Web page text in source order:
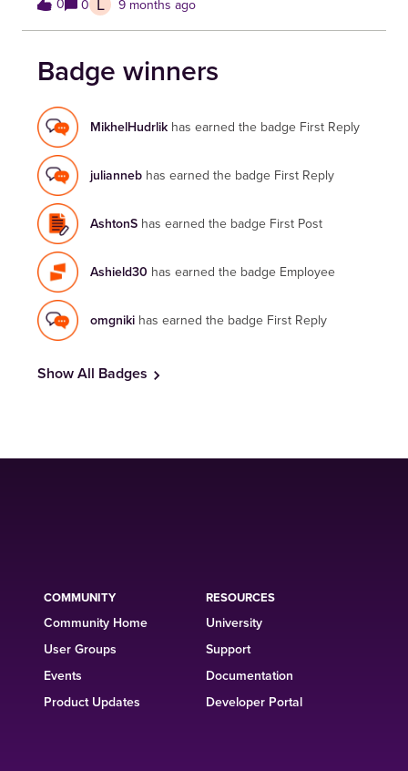
0
0 9 months ago
Badge winners
MikhelHudrlik has earned the badge First Reply
julianneb has earned the badge First Reply
AshtonS has earned the badge First Post
Ashield30 has earned the badge Employee
omgniki has earned the badge First Reply
Show All Badges
COMMUNITY
Community Home
User Groups
Events
Product Updates
RESOURCES
University
Support
Documentation
Developer Portal